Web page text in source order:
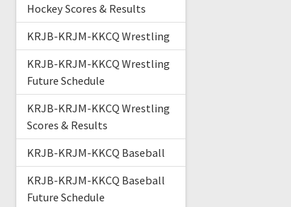
Hockey Scores & Results
KRJB-KRJM-KKCQ Wrestling
KRJB-KRJM-KKCQ Wrestling
Future Schedule
KRJB-KRJM-KKCQ Wrestling
Scores & Results
KRJB-KRJM-KKCQ Baseball
KRJB-KRJM-KKCQ Baseball
Future Schedule